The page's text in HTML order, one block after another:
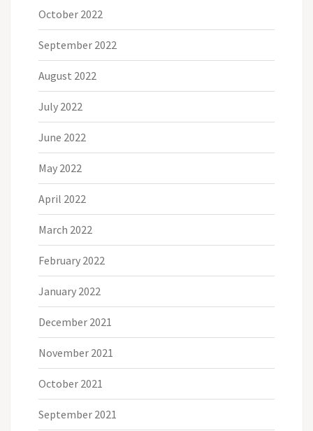
October 2022
September 2022
August 2022
July 2022
June 2022
May 2022
April 2022
March 2022
February 2022
January 2022
December 2021
November 2021
October 2021
September 2021